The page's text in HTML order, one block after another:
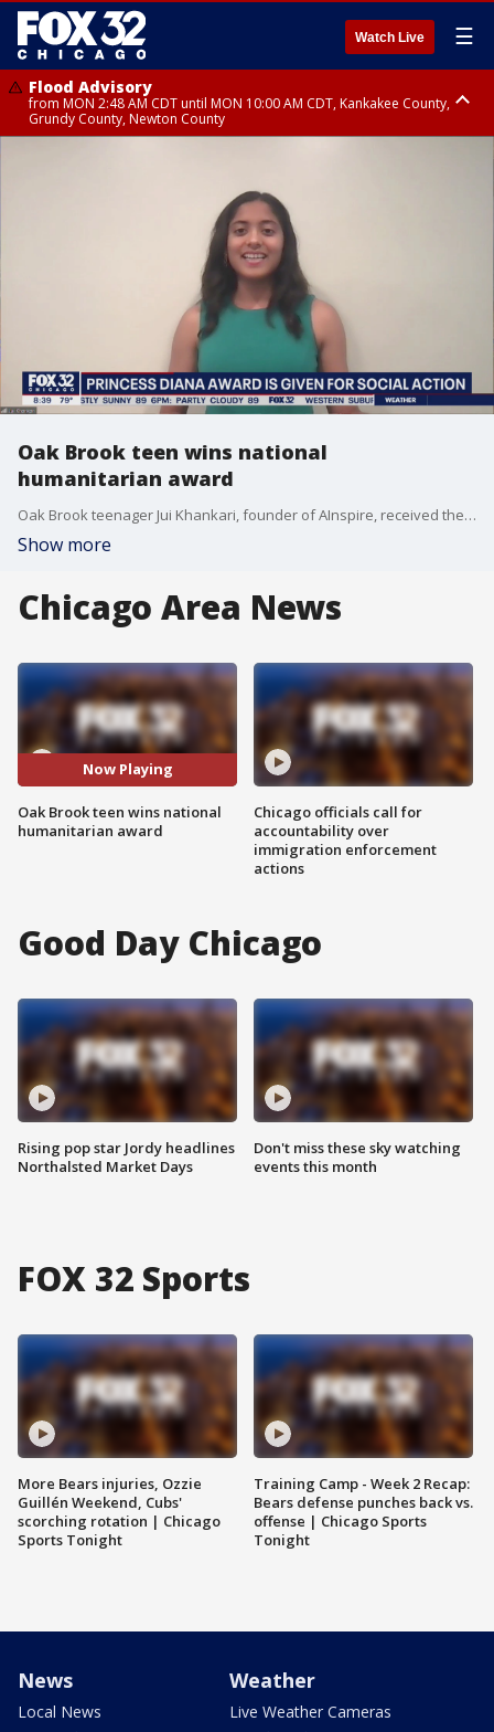
Watch Live ☰
Flood Advisory
from MON 2:48 AM CDT until MON 10:00 AM CDT, Kankakee County,
Grundy County, Newton County
Oak Brook teen wins national
humanitarian award
Oak Brook teenager Jui Khankari, founder of AInspire, received the highly acclaimed Diana Award last week for social action and humanitarian efforts.
Show more
Chicago Area News
Now Playing
Oak Brook teen wins national
humanitarian award
Chicago officials call for
accountability over
immigration enforcement
actions
Good Day Chicago
Rising pop star Jordy headlines
Northalsted Market Days
Don't miss these sky watching
events this month
FOX 32 Sports
More Bears injuries, Ozzie
Guillén Weekend, Cubs'
scorching rotation | Chicago
Sports Tonight
Training Camp - Week 2 Recap:
Bears defense punches back vs.
offense | Chicago Sports
Tonight
News
Local News
Weather
Live Weather Cameras